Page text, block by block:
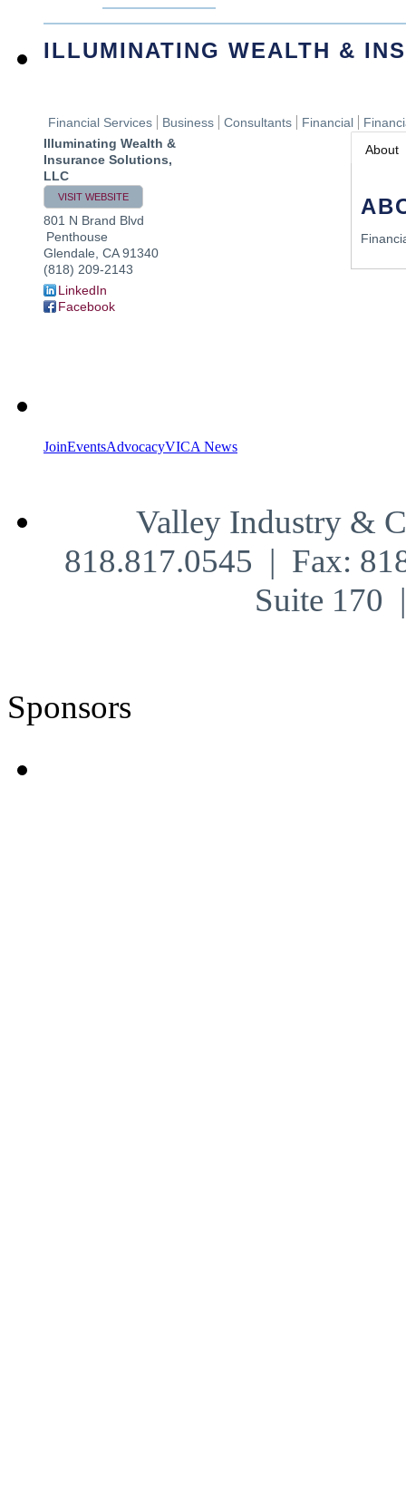
ILLUMINATING WEALTH &
Financial Services Business Consultants Financial
Illuminating Wealth &
Insurance Solutions,
LLC
VISIT WEBSITE
801 N Brand Blvd
Penthouse
Glendale CA 91340
(818) 209-2143
LinkedIn
Facebook
About
JoinEventsAdvocacyVICA News
Valley Industry &
818.817.0545 | Fax:
Suite 170
Sponsors